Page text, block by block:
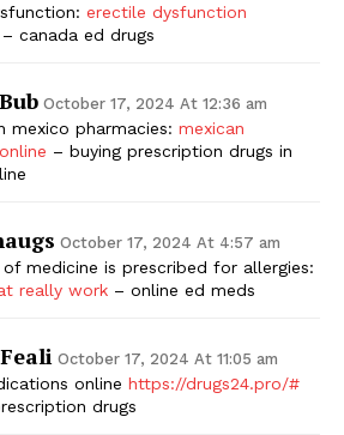
erectile dysfunction
– canada ed drugs
October 17, 2024 At 12:36 am
mexico pharmacies: mexican
– buying prescription drugs in
October 17, 2024 At 4:57 am
medicine is prescribed for allergies:
really work – online ed meds
October 17, 2024 At 11:05 am
online https://drugs24.pro/#
drugs